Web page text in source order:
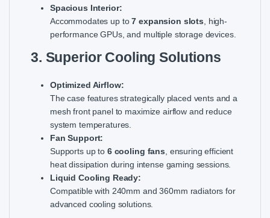
Spacious Interior:
Accommodates up to7 expansion slots , high-
performance GPUs, and multiple storage devices.
3. Superior Cooling Solutions
Optimized Airflow:
The case features strategically placed vents and a
mesh front panel to maximize airflow and reduce
system temperatures.
Fan Support:
Supports up to 6 cooling fans , ensuring efficient
heat dissipation during intense gaming sessions.
Liquid Cooling Ready:
Compatible with 240mm and 360mm radiators for
advanced cooling solutions.